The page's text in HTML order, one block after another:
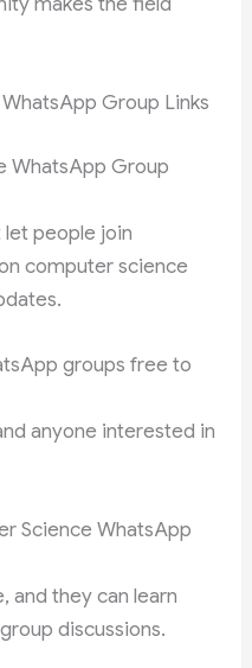
Group Links
WhatsApp Group
let people join
computer science
groups free to
anyone interested in
Science WhatsApp
and they can learn
discussions.